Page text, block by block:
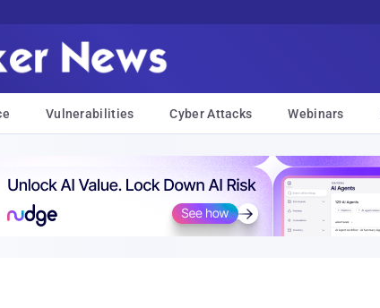
Vulnerabilities Cyber Attacks Webinars